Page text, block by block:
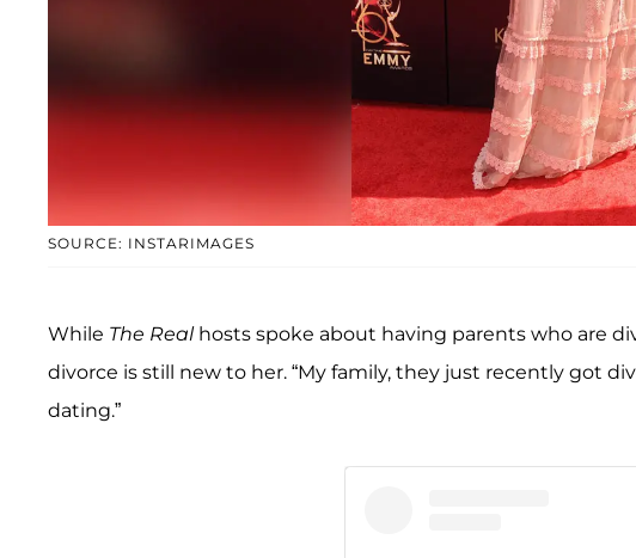
SOURCE: INSTARIMAGES
While The Realhosts spoke about having parents who are
divorce is still new to her. “My family, they just recently got
dating.”